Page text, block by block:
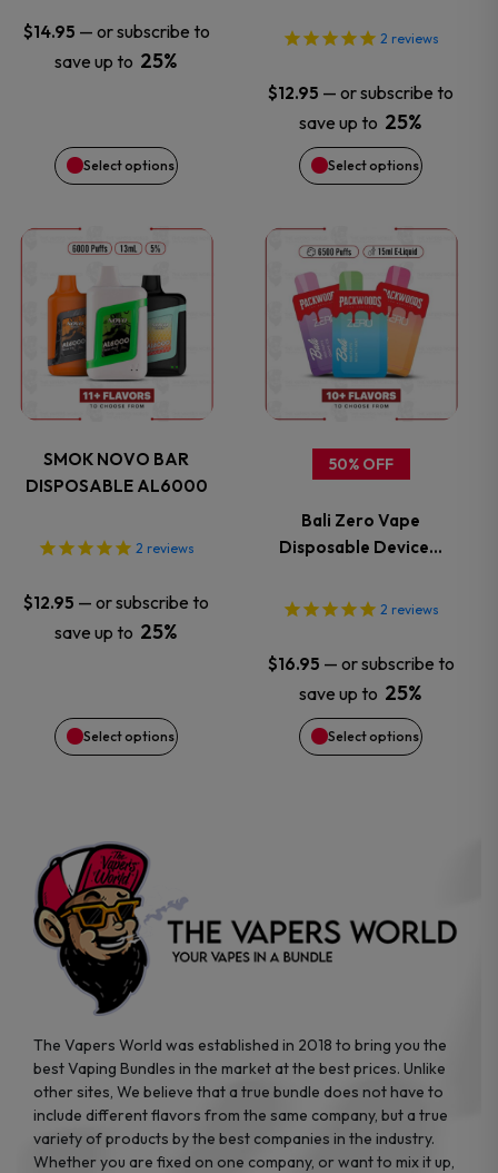
$14.95 — or subscribe to
save up to 25%
Select options
may
be
on
the
product
page
2 reviews
$12.95 — or subscribe to
save up to 25%
Select options
may
be
chosen
on
the
product
page
SMOK NOVO BAR
DISPOSABLE AL6000
2 reviews
$12.95 — or subscribe to
save up to 25%
Select options
This
product
has
multiple
variants.
The
options
may
be
on
product
page
50% OFF
Bali Zero Vape
Disposable Device…
2 reviews
$16.95 — or subscribe to
save up to 25%
Select options
This
product
has
multiple
variants.
options
may
be
chosen
on
The Vapers World was established in 2018 to bring you the
best Vaping Bundles in the market at the best prices. Unlike
other sites, We believe that a true bundle does not have to
include different flavors from the same company, but a true
variety of products by the best companies in the industry.
Whether you are fixed on one company, or want to mix it up,